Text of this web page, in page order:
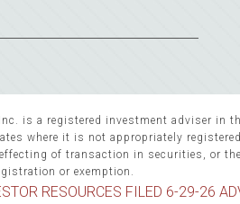
is a registered investment adviser in
where it is not appropriately
of transaction in securities, or
or exemption.
RESOURCES FILED 6-29-26